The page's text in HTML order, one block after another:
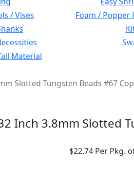
/ Vises Foam / Popper
Material
Slotted Tungsten Beads #67
Inch 3.8mm Slotted
$22.74 Per Pkg.